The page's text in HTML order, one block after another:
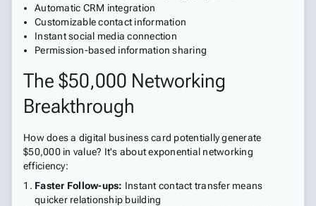
Automatic CRM integration
Customizable contact information
Instant social media connection
Permission-based information sharing
The $50,000 Networking
Breakthrough
How does a digital business card potentially generate
$50,000 in value? It's about exponential networking
efficiency:
Faster Follow-ups: Instant contact transfer means
quicker relationship building